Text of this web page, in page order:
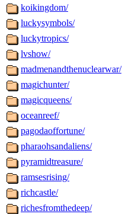
koikingdom/
luckysymbols/
luckytropics/
lvshow/
madmenandthenuclearwar/
magichunter/
magicqueens/
oceanreef/
pagodaoffortune/
pharaohsandaliens/
pyramidtreasure/
ramsesrising/
richcastle/
richesfromthedeep/